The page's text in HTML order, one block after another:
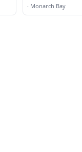
· Monarch Bay